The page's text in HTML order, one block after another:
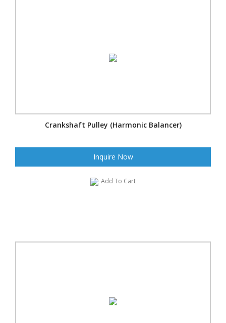
Crankshaft Pulley (Harmonic Balancer)
Inquire Now
Add To Cart